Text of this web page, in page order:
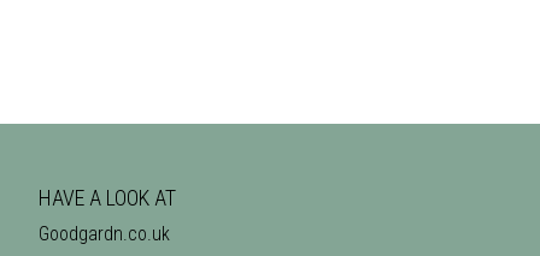
HAVE A LOOK AT
Goodgardn.co.uk